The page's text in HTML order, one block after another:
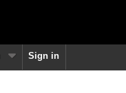
Sign in